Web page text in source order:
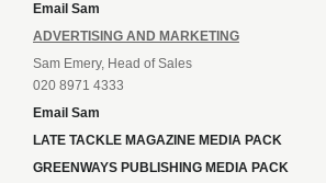
Email Sam
ADVERTISING AND MARKETING
Sam Emery, Head of Sales
020 8971 4333
Email Sam
LATE TACKLE MAGAZINE MEDIA PACK
GREENWAYS PUBLISHING MEDIA PACK